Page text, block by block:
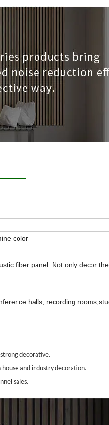
color
fiber panel. Not only decor
halls, recording
decorative.
and industry decoration.
sales.